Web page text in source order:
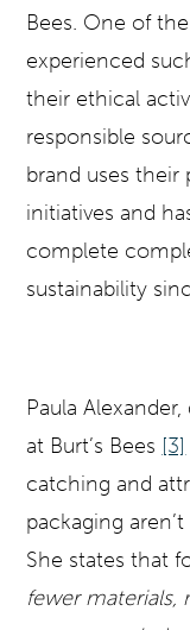
Bees. One of
experienced
their ethical
responsible
brand uses
initiatives and
complete
sustainability
Paula
at Burt’s Bees [3]
catching and
packaging
She states that
fewer materials,